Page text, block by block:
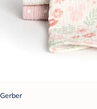
Gerber